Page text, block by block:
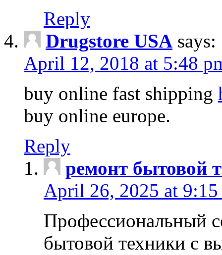
Reply
Drugstore USA says:
April 12, 2018 at 5:48
buy online fast shipping
buy online europe.
Reply
ремонт бытовой
April 26, 2025 at 9:15
Профессиональный
бытовой техники с